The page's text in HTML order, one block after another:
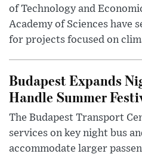
of Technology and
Academy of Sciences have
for projects focused on
Budapest Expands
Handle Summer
The Budapest Transport
services on key night bus
accommodate larger